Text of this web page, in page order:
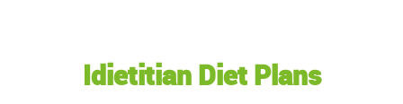
Idietitian Diet Plans